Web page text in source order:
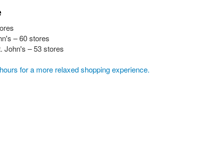
– 60 stores
John's – 53 stores
for a more relaxed shopping experience.